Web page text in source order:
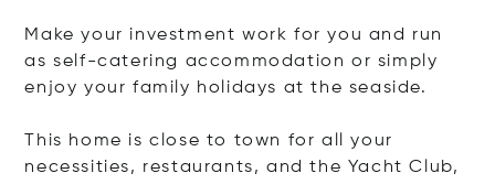
Make your investment work for you and run
as self-catering accommodation or simply
enjoy your family holidays at the seaside.
This home is close to town for all your
necessities, restaurants, and the Yacht Club,